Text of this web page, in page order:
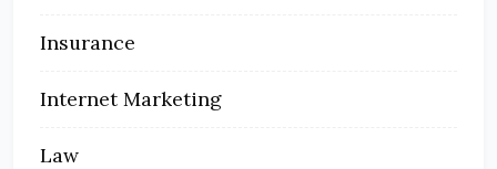
Insurance
Internet Marketing
Law